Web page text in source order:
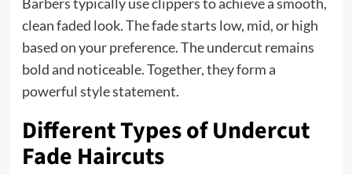
clean faded look. The fade starts low, mid, or high
based on your preference. The undercut remains
bold and noticeable. Together, they form a
powerful style statement.
Different Types of Undercut
Fade Haircuts